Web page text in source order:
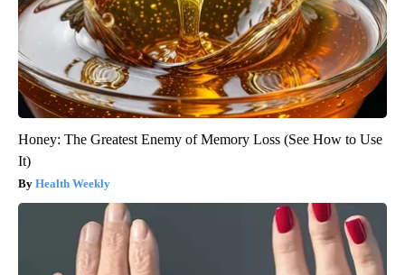
Honey: The Greatest Enemy of Memory Loss (See How to Use
It)
Health Weekly